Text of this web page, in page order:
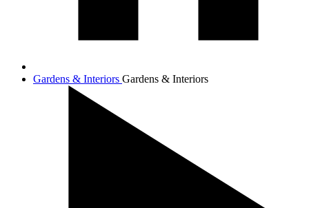
Gardens & Interiors Gardens & Interiors